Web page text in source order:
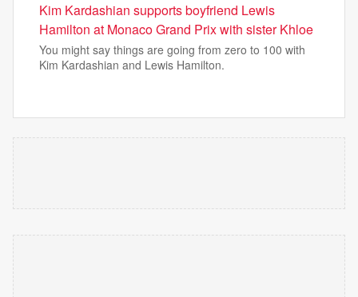
Kim Kardashian supports boyfriend Lewis
Hamilton at Monaco Grand Prix with sister Khloe
You might say things are going from zero to 100 with
Kim Kardashian and Lewis Hamilton.